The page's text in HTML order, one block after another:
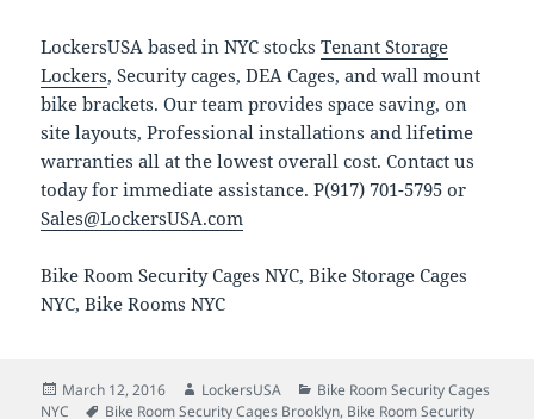
LockersUSA based in NYC stocksTenant Storage
Lockers, Security cages, DEA Cages, and wall mount
bike brackets. Our team provides space saving, on
site layouts, Professional installations and lifetime
warranties all at the lowest overall cost. Contact us
today for immediate assistance. P(917) 701-5795 or
Sales@LockersUSA.com
Bike Room Security Cages NYC, Bike Storage Cages
NYC, Bike Rooms NYC
Posted
on
March 12, 2016 Author
LockersUSA Categories
Bike Room Security Cages
NYC
Tags
Bike Room Security Cages Brooklyn, Bike Room Security